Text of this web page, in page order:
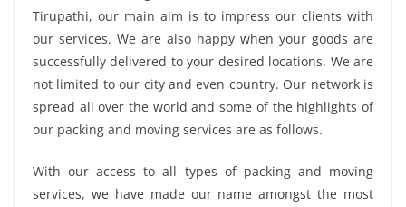
Tirupathi, our main aim is to impress our clients with
our services. We are also happy when your goods are
successfully delivered to your desired locations. We are
not limited to our city and even country. Our network is
spread all over the world and some of the highlights of
our packing and moving services are as follows.
With our access to all types of packing and moving
services, we have made our name amongst the most